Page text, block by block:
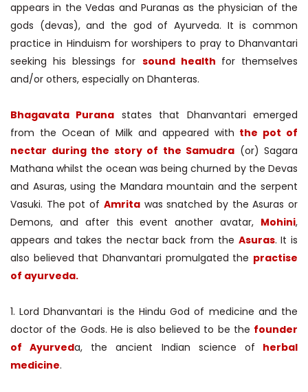
appears in the Vedas and Puranas as the physician of the
gods (devas), and the god of Ayurveda. It is common
practice in Hinduism for worshipers to pray to Dhanvantari
seeking his blessings for sound health for themselves
and/or others, especially on Dhanteras.
Bhagavata Purana states that Dhanvantari emerged
from the Ocean of Milk and appeared with the pot of
nectar during the story of the Samudra (or) Sagara
Mathana whilst the ocean was being churned by the Devas
and Asuras, using the Mandara mountain and the serpent
Vasuki. The pot of Amritawas snatched by the Asuras or
Demons, and after this event another avatar, Mohini,
appears and takes the nectar back from the Asuras. It is
also believed that Dhanvantari promulgated the practise
of ayurveda.
1. Lord Dhanvantari is the Hindu God of medicine and the
doctor of the Gods. He is also believed to be the founder
of Ayurveda, the ancient Indian science of herbal
medicine.